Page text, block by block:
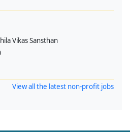
Vikas Sansthan
View all the latest non-profit jobs